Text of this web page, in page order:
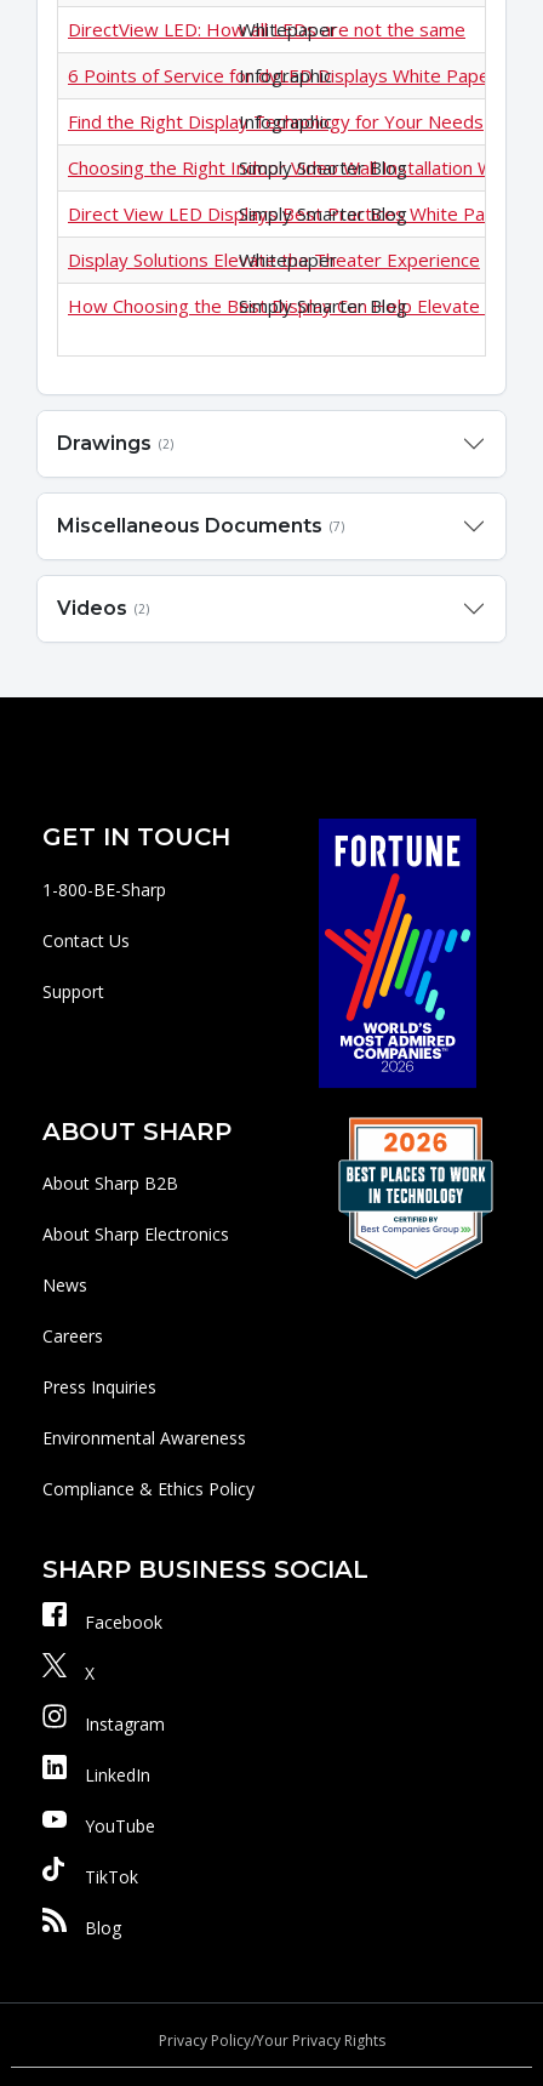
DirectView LED: How all LEDs are not the same
Whitepaper
6 Points of Service for dvLED Displays White Paper
Infographic
Find the Right Display Technology for Your Needs
Infographic
Choosing the Right Indoor Video Wall Installation White
Simply Smarter Blog
Direct View LED Displays Best Practices White Paper
Simply Smarter Blog
Display Solutions Elevate the Theater Experience
Whitepaper
How Choosing the Best Display Can Help Elevate the
Simply Smarter Blog
Drawings (2)
Miscellaneous Documents (7)
Videos (2)
GET IN TOUCH
1-800-BE-Sharp
Contact Us
Support
ABOUT SHARP
About Sharp B2B
About Sharp Electronics
News
Careers
Press Inquiries
Environmental Awareness
Compliance & Ethics Policy
SHARP BUSINESS SOCIAL
Facebook
X
Instagram
LinkedIn
YouTube
TikTok
Blog
Privacy Policy/Your Privacy Rights